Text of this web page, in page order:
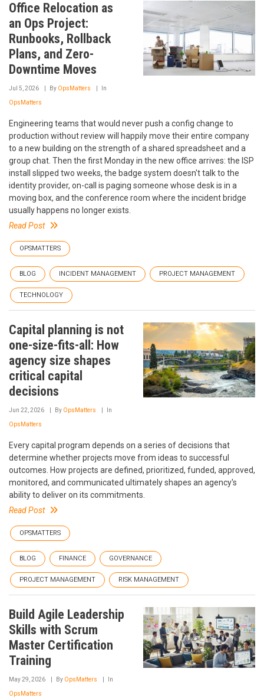
Office Relocation as
an Ops Project:
Runbooks, Rollback
Plans, and Zero-
Downtime Moves
Jul 5, 2026 By OpsMatters In
OpsMatters
Engineering teams that would never push a config change to
production without review will happily move their entire company
to a new building on the strength of a shared spreadsheet and a
group chat. Then the first Monday in the new office arrives: the ISP
install slipped two weeks, the badge system doesn't talk to the
identity provider, on-call is paging someone whose desk is in a
moving box, and the conference room where the incident bridge
usually happens no longer exists.
Read Post
OPSMATTERS
BLOG INCIDENT MANAGEMENT PROJECT MANAGEMENT
TECHNOLOGY
Capital planning is not
one-size-fits-all: How
agency size shapes
critical capital
decisions
Jun 22, 2026 By OpsMatters In
OpsMatters
Every capital program depends on a series of decisions that
determine whether projects move from ideas to successful
outcomes. How projects are defined, prioritized, funded, approved,
monitored, and communicated ultimately shapes an agency's
ability to deliver on its commitments.
Read Post
OPSMATTERS
BLOG FINANCE GOVERNANCE
PROJECT MANAGEMENT RISK MANAGEMENT
Build Agile Leadership
Skills with Scrum
Master Certification
Training
May 29, 2026 By OpsMatters In
OpsMatters